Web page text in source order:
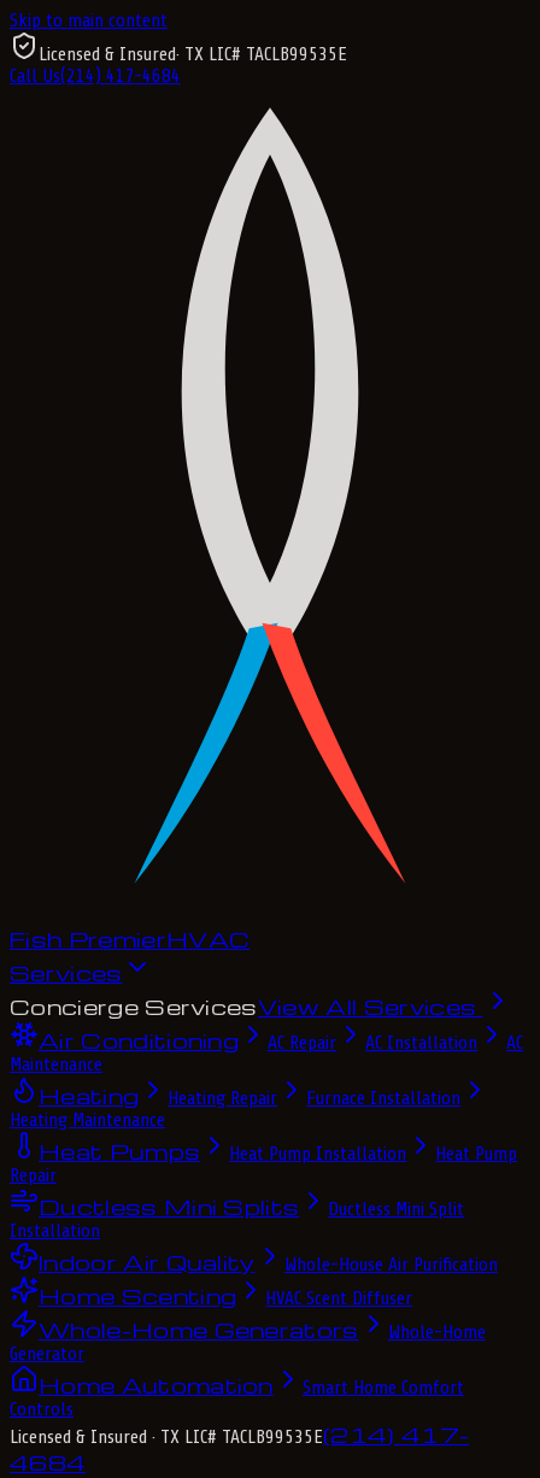
Skip to main content
Licensed & Insured· TX LIC# TACLB99535E
Call Us(214) 417-4684
Fish PremierHVAC
Services
Concierge ServicesView All Services
Air Conditioning
AC Repair AC Installation
AC
Maintenance
Heating Heating Repair
Furnace Installation
Heating Maintenance
Heat Pumps Heat Pump Installation
Heat Pump
Repair
Ductless Mini Splits
Ductless Mini Split
Installation
Indoor Air Quality Whole-House Air Purification
Home Scenting HVAC Scent Diffuser
Whole-Home Generators
Whole-Home
Generator
Home Automation
Smart Home Comfort
Controls
Licensed & Insured · TX LIC# TACLB99535E(214) 417-
4684